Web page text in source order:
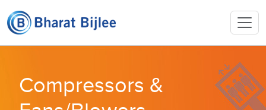
Compressors &